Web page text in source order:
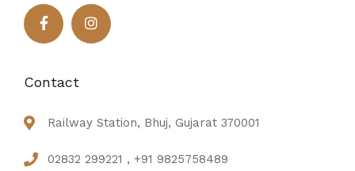
Contact
Railway Station, Bhuj, Gujarat 370001
02832 299221 , +91 9825758489